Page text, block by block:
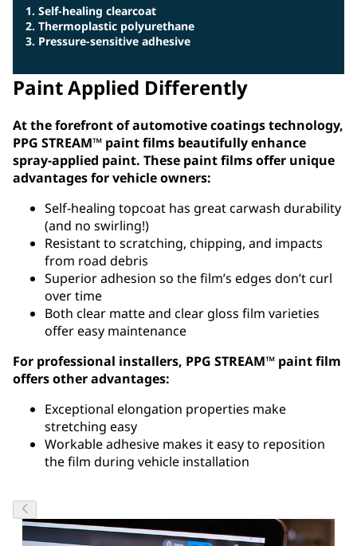
1. Self-healing clearcoat
2. Thermoplastic polyurethane
3. Pressure-sensitive adhesive
Paint Applied Differently
At the forefront of automotive coatings technology,
PPG STREAM™ paint films beautifully enhance
spray-applied paint. These paint films offer unique
advantages for vehicle owners:
Self-healing topcoat has great carwash durability
(and no swirling!)
Resistant to scratching, chipping, and impacts
from road debris
Superior adhesion so the film’s edges don’t curl
over time
Both clear matte and clear gloss film varieties
offer easy maintenance
For professional installers, PPG STREAM™ paint film
offers other advantages:
Exceptional elongation properties make
stretching easy
Workable adhesive makes it easy to reposition
the film during vehicle installation